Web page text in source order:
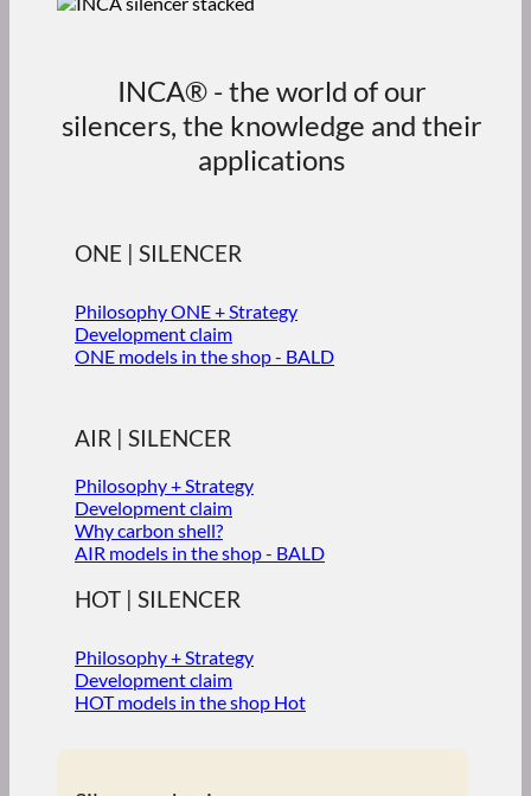
INCA® - the world of our
silencers, the knowledge and their
applications
ONE | SILENCER
Philosophy ONE + Strategy
Development claim
ONE models in the shop - BALD
AIR | SILENCER
Philosophy + Strategy
Development claim
Why carbon shell?
AIR models in the shop - BALD
HOT | SILENCER
Philosophy + Strategy
Development claim
HOT models in the shop